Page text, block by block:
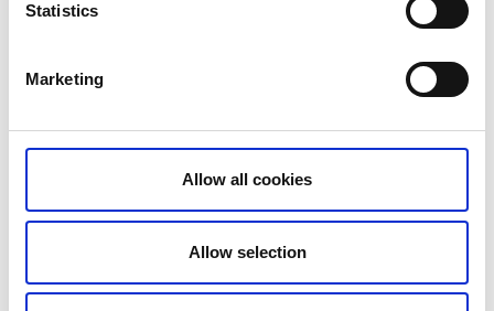
Statistics
Marketing
Allow all cookies
Allow selection
Feel better in West Sweden
A guide to fitness retreats, active weekends, fun runs,
cycling areas, lovely spa hotels, yoga and much more.